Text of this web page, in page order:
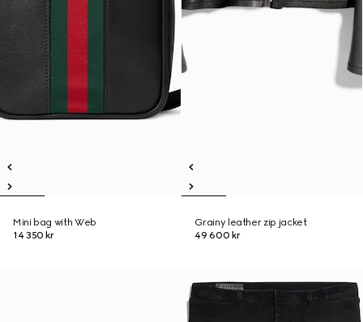
Mini bag with Web
14 350 kr
Grainy leather zip jacket
49 600 kr